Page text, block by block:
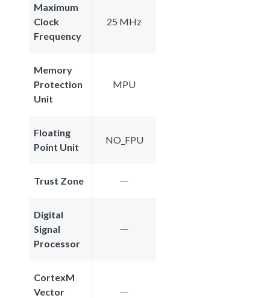
Maximum
Clock
Frequency
25 MHz
Memory
Protection
Unit
MPU
Floating
Point Unit
NO_FPU
Trust Zone
Digital
Signal
Processor
CortexM
Vector